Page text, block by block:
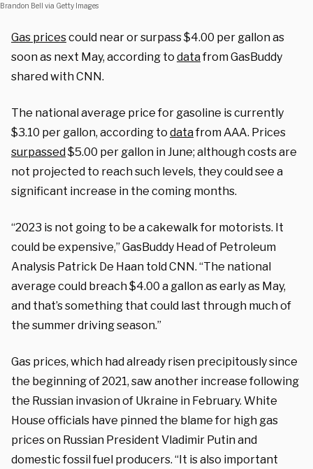
Brandon Bell via Getty Images
Gas pricescould near or surpass $4.00 per gallon as
soon as next May, according to datafrom GasBuddy
shared with CNN.
The national average price for gasoline is currently
$3.10 per gallon, according to datafrom AAA. Prices
surpassed$5.00 per gallon in June; although costs are
not projected to reach such levels, they could see a
significant increase in the coming months.
“2023 is not going to be a cakewalk for motorists. It
could be expensive,” GasBuddy Head of Petroleum
Analysis Patrick De Haan told CNN. “The national
average could breach $4.00 a gallon as early as May,
and that’s something that could last through much of
the summer driving season.”
Gas prices, which had already risen precipitously since
the beginning of 2021, saw another increase following
the Russian invasion of Ukraine in February. White
House officials have pinned the blame for high gas
prices on Russian President Vladimir Putin and
domestic fossil fuel producers. “It is also important